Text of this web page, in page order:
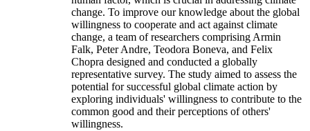
change. To improve our knowledge about the global
willingness to cooperate and act against climate
change, a team of researchers comprising Armin
Falk, Peter Andre, Teodora Boneva, and Felix
Chopra designed and conducted a globally
representative survey. The study aimed to assess the
potential for successful global climate action by
exploring individuals' willingness to contribute to the
common good and their perceptions of others'
willingness.